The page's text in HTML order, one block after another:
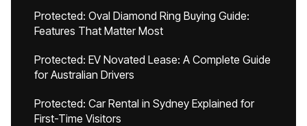
Protected: Oval Diamond Ring Buying Guide:
Features That Matter Most
Protected: EV Novated Lease: A Complete Guide
for Australian Drivers
Protected: Car Rental in Sydney Explained for
First-Time Visitors